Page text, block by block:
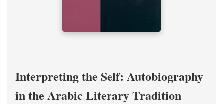
Interpreting the Self: Autobiography
in the Arabic Literary Tradition